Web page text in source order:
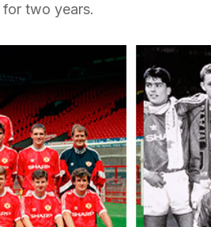
two years.